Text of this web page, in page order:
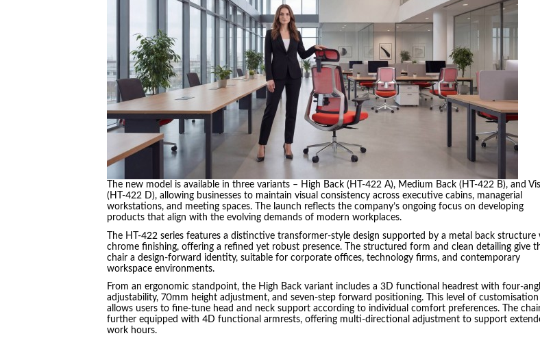
The new model is available in three variants – High Back (HT-422 A), Medium Back (HT-422 B), and
(HT-422 D), allowing businesses to maintain visual consistency across executive cabins, managerial
workstations, and meeting spaces. The launch reflects the company’s ongoing focus on developing
products that align with the evolving demands of modern workplaces.
The HT-422 series features a distinctive transformer-style design supported by a metal back structure
chrome finishing, offering a refined yet robust presence. The structured form and clean detailing give
chair a design-forward identity, suitable for corporate offices, technology firms, and contemporary
workspace environments.
From an ergonomic standpoint, the High Back variant includes a 3D functional headrest with four-
adjustability, 70mm height adjustment, and seven-step forward positioning. This level of customisation
allows users to fine-tune head and neck support according to individual comfort preferences. The
further equipped with 4D functional armrests, offering multi-directional adjustment to support
work hours.